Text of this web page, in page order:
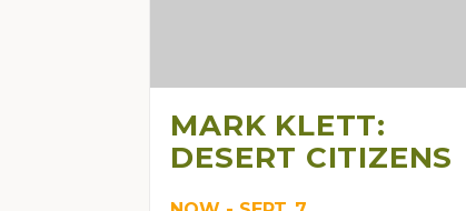
MARK KLETT:
DESERT CITIZENS